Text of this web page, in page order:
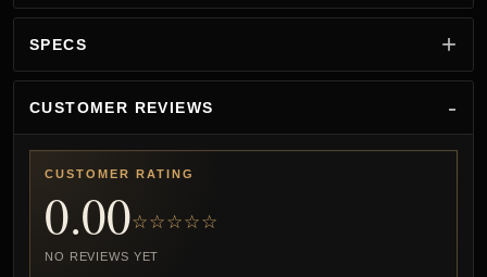
SPECS
CUSTOMER REVIEWS
CUSTOMER RATING
0.00☆☆☆☆☆
NO REVIEWS YET